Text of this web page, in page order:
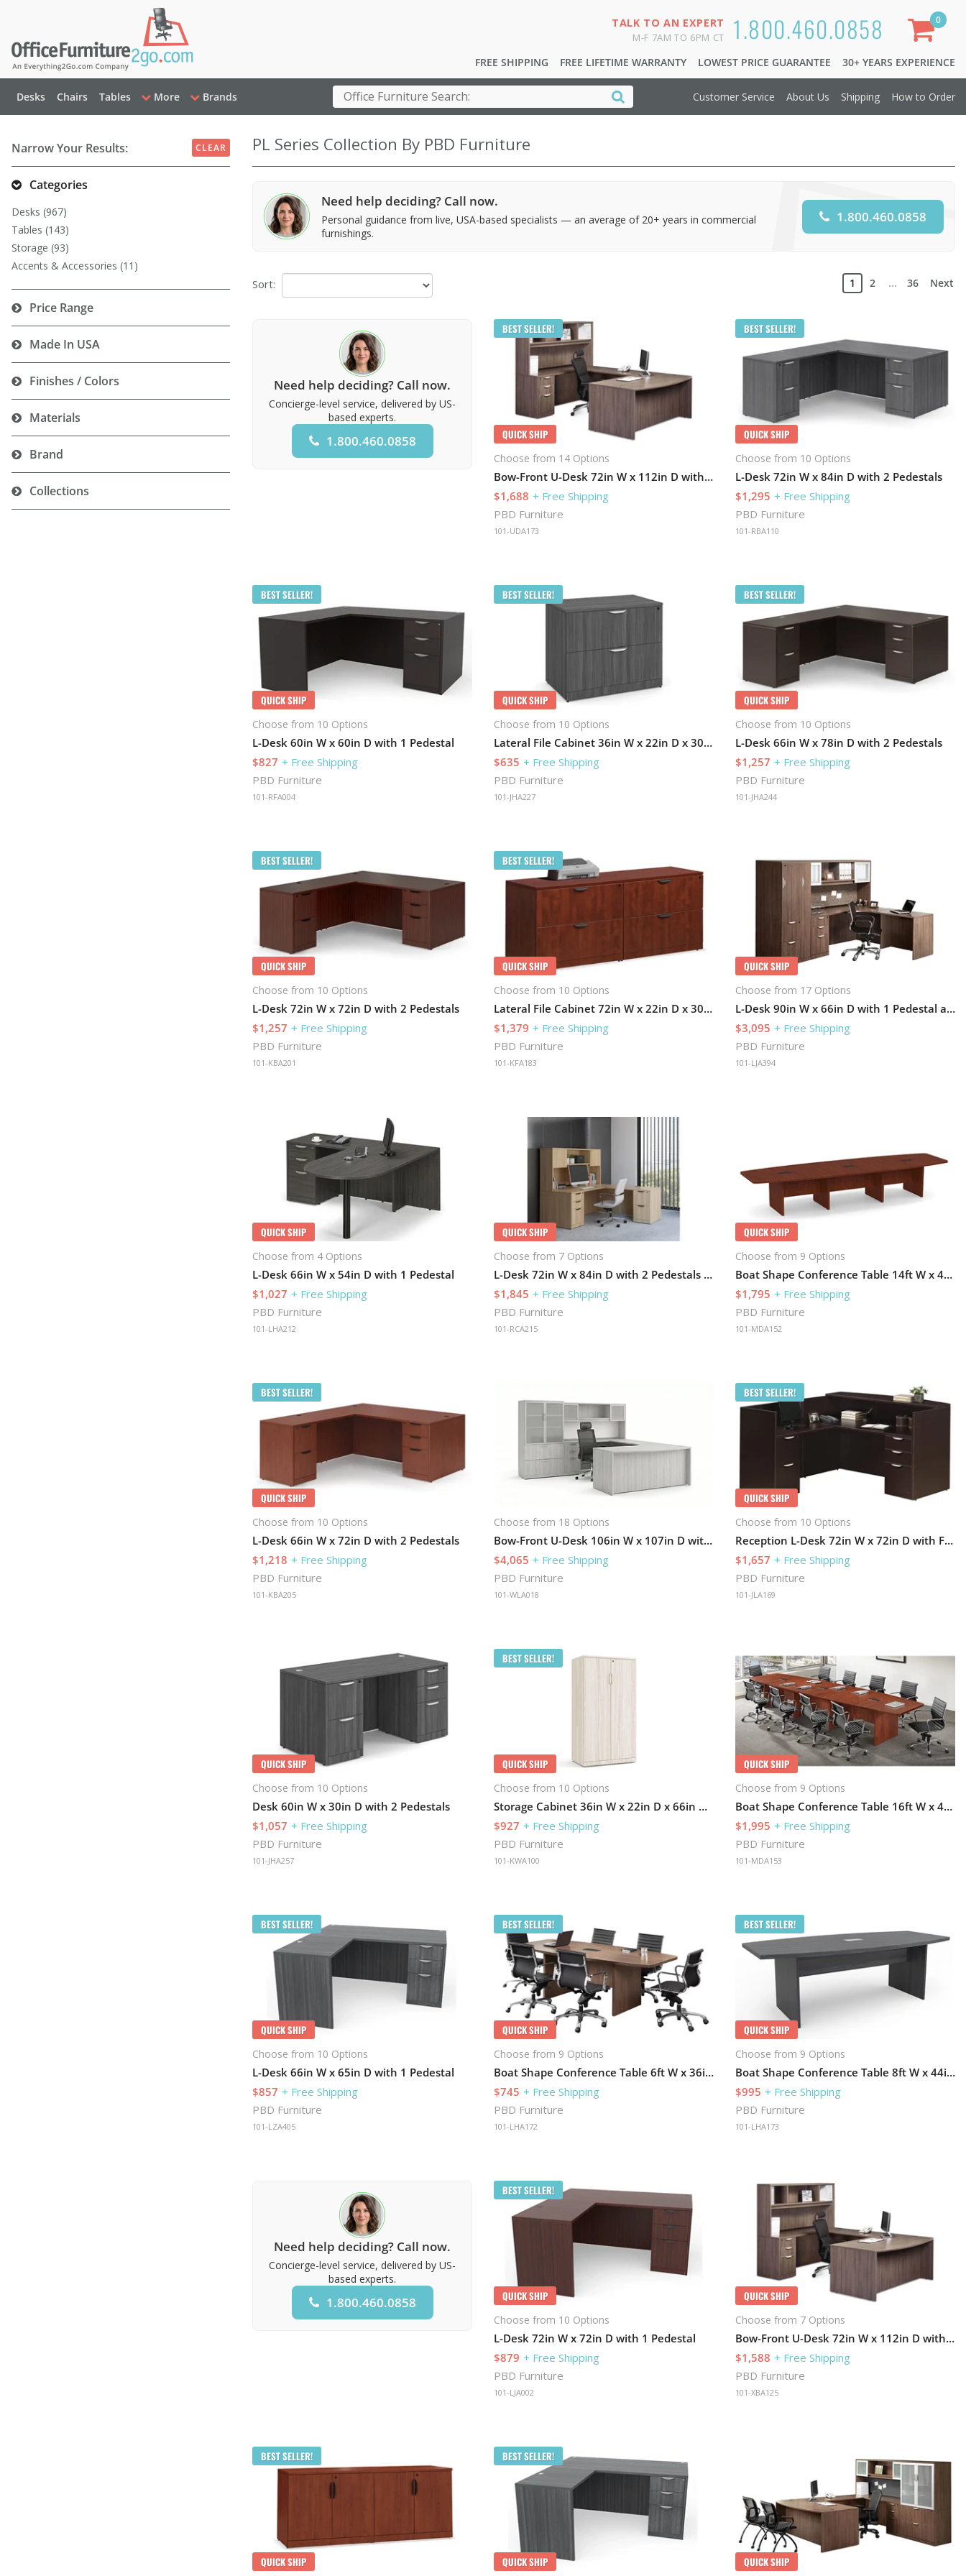
1.800.460.0858
TALK TO AN EXPERT
M-F 7AM TO 6PM CT
FREE SHIPPING FREE LIFETIME WARRANTY LOWEST PRICE GUARANTEE 30+ YEARS EXPERIENCE
Desks Chairs Tables More Brands
0
Customer Service About Us Shipping How to Order
Narrow Your Results: CLEAR
Categories
Desks (967)
Tables (143)
Storage (93)
Accents & Accessories (11)
Price Range
Made In USA
Finishes / Colors
Materials
Brand
Collections
PL Series Collection By PBD Furniture
Need help deciding? Call now.
Personal guidance from live, USA-based specialists — an average of 20+ years in commercial
furnishings.
1.800.460.0858
Sort: 1 2 ... 36 Next
Need help deciding? Call now.
Concierge-level service, delivered by US-
based experts.
1.800.460.0858
BEST SELLER!
QUICK SHIP
Choose from 14 Options
Bow-Front U-Desk 72in W x 112in D with 1 Pedestal and Hutch
$1,688 + Free Shipping
PBD Furniture
101-UDA173
BEST SELLER!
QUICK SHIP
Choose from 10 Options
L-Desk 72in W x 84in D with 2 Pedestals
$1,295 + Free Shipping
PBD Furniture
101-RBA110
BEST SELLER!
QUICK SHIP
Choose from 10 Options
L-Desk 60in W x 60in D with 1 Pedestal
$827 + Free Shipping
PBD Furniture
101-RFA004
BEST SELLER!
QUICK SHIP
Choose from 10 Options
Lateral File Cabinet 36in W x 22in D x 30in H with Lockable and 2 Drawers
$635 + Free Shipping
PBD Furniture
101-JHA227
BEST SELLER!
QUICK SHIP
Choose from 10 Options
L-Desk 66in W x 78in D with 2 Pedestals
$1,257 + Free Shipping
PBD Furniture
101-JHA244
BEST SELLER!
QUICK SHIP
Choose from 10 Options
L-Desk 72in W x 72in D with 2 Pedestals
$1,257 + Free Shipping
PBD Furniture
101-KBA201
BEST SELLER!
QUICK SHIP
Choose from 10 Options
Lateral File Cabinet 72in W x 22in D x 30in H
$1,379 + Free Shipping
PBD Furniture
101-KFA183
QUICK SHIP
Choose from 17 Options
L-Desk 90in W x 66in D with 1 Pedestal and Hutch
$3,095 + Free Shipping
PBD Furniture
101-LJA394
QUICK SHIP
Choose from 4 Options
L-Desk 66in W x 54in D with 1 Pedestal
$1,027 + Free Shipping
PBD Furniture
101-LHA212
QUICK SHIP
Choose from 7 Options
L-Desk 72in W x 84in D with 2 Pedestals and Hutch
$1,845 + Free Shipping
PBD Furniture
101-RCA215
QUICK SHIP
Choose from 9 Options
Boat Shape Conference Table 14ft W x 48in D with Grommets and Slab Base
$1,795 + Free Shipping
PBD Furniture
101-MDA152
BEST SELLER!
QUICK SHIP
Choose from 10 Options
L-Desk 66in W x 72in D with 2 Pedestals
$1,218 + Free Shipping
PBD Furniture
101-KBA205
Choose from 18 Options
Bow-Front U-Desk 106in W x 107in D with Hutch and 2 Pedestals
$4,065 + Free Shipping
PBD Furniture
101-WLA018
BEST SELLER!
QUICK SHIP
Choose from 10 Options
Reception L-Desk 72in W x 72in D with Full Pedestals
$1,657 + Free Shipping
PBD Furniture
101-JLA169
QUICK SHIP
Choose from 10 Options
Desk 60in W x 30in D with 2 Pedestals
$1,057 + Free Shipping
PBD Furniture
101-JHA257
BEST SELLER!
QUICK SHIP
Choose from 10 Options
Storage Cabinet 36in W x 22in D x 66in H with Locks For Security
$927 + Free Shipping
PBD Furniture
101-KWA100
QUICK SHIP
Choose from 9 Options
Boat Shape Conference Table 16ft W x 48in D with Slab Base
$1,995 + Free Shipping
PBD Furniture
101-MDA153
BEST SELLER!
QUICK SHIP
Choose from 10 Options
L-Desk 66in W x 65in D with 1 Pedestal
$857 + Free Shipping
PBD Furniture
101-LZA405
BEST SELLER!
QUICK SHIP
Choose from 9 Options
Boat Shape Conference Table 6ft W x 36in D with Grommets and Slab Base
$745 + Free Shipping
PBD Furniture
101-LHA172
BEST SELLER!
QUICK SHIP
Choose from 9 Options
Boat Shape Conference Table 8ft W x 44in D with Grommets and Slab Base
$995 + Free Shipping
PBD Furniture
101-LHA173
Need help deciding? Call now.
Concierge-level service, delivered by US-
based experts.
1.800.460.0858
BEST SELLER!
QUICK SHIP
Choose from 10 Options
L-Desk 72in W x 72in D with 1 Pedestal
$879 + Free Shipping
PBD Furniture
101-LJA002
QUICK SHIP
Choose from 7 Options
Bow-Front U-Desk 72in W x 112in D with 1 Pedestal and Hutch
$1,588 + Free Shipping
PBD Furniture
101-XBA125
BEST SELLER!
QUICK SHIP
BEST SELLER!
QUICK SHIP QUICK SHIP